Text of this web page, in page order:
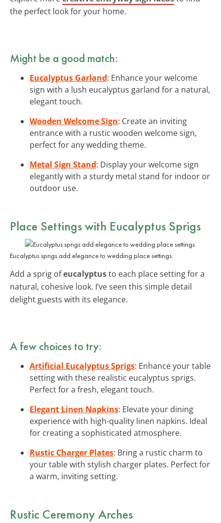
the perfect look for your home.
Might be a good match:
Eucalyptus Garland: Enhance your welcome
sign with a lush eucalyptus garland for a natural,
elegant touch.
Wooden Welcome Sign: Create an inviting
entrance with a rustic wooden welcome sign,
perfect for any wedding theme.
Metal Sign Stand: Display your welcome sign
elegantly with a sturdy metal stand for indoor or
outdoor use.
Place Settings with Eucalyptus Sprigs
Eucalyptus sprigs add elegance to wedding place settings.
Add a sprig ofeucalyptusto each place setting for a
natural, cohesive look. I’ve seen this simple detail
delight guests with its elegance.
A few choices to try:
Artificial Eucalyptus Sprigs: Enhance your table
setting with these realistic eucalyptus sprigs.
Perfect for a fresh, elegant touch.
Elegant Linen Napkins: Elevate your dining
experience with high-quality linen napkins. Ideal
for creating a sophisticated atmosphere.
Rustic Charger Plates: Bring a rustic charm to
your table with stylish charger plates. Perfect for
a warm, inviting setting.
Rustic Ceremony Arches